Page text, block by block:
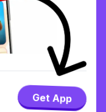
Get App